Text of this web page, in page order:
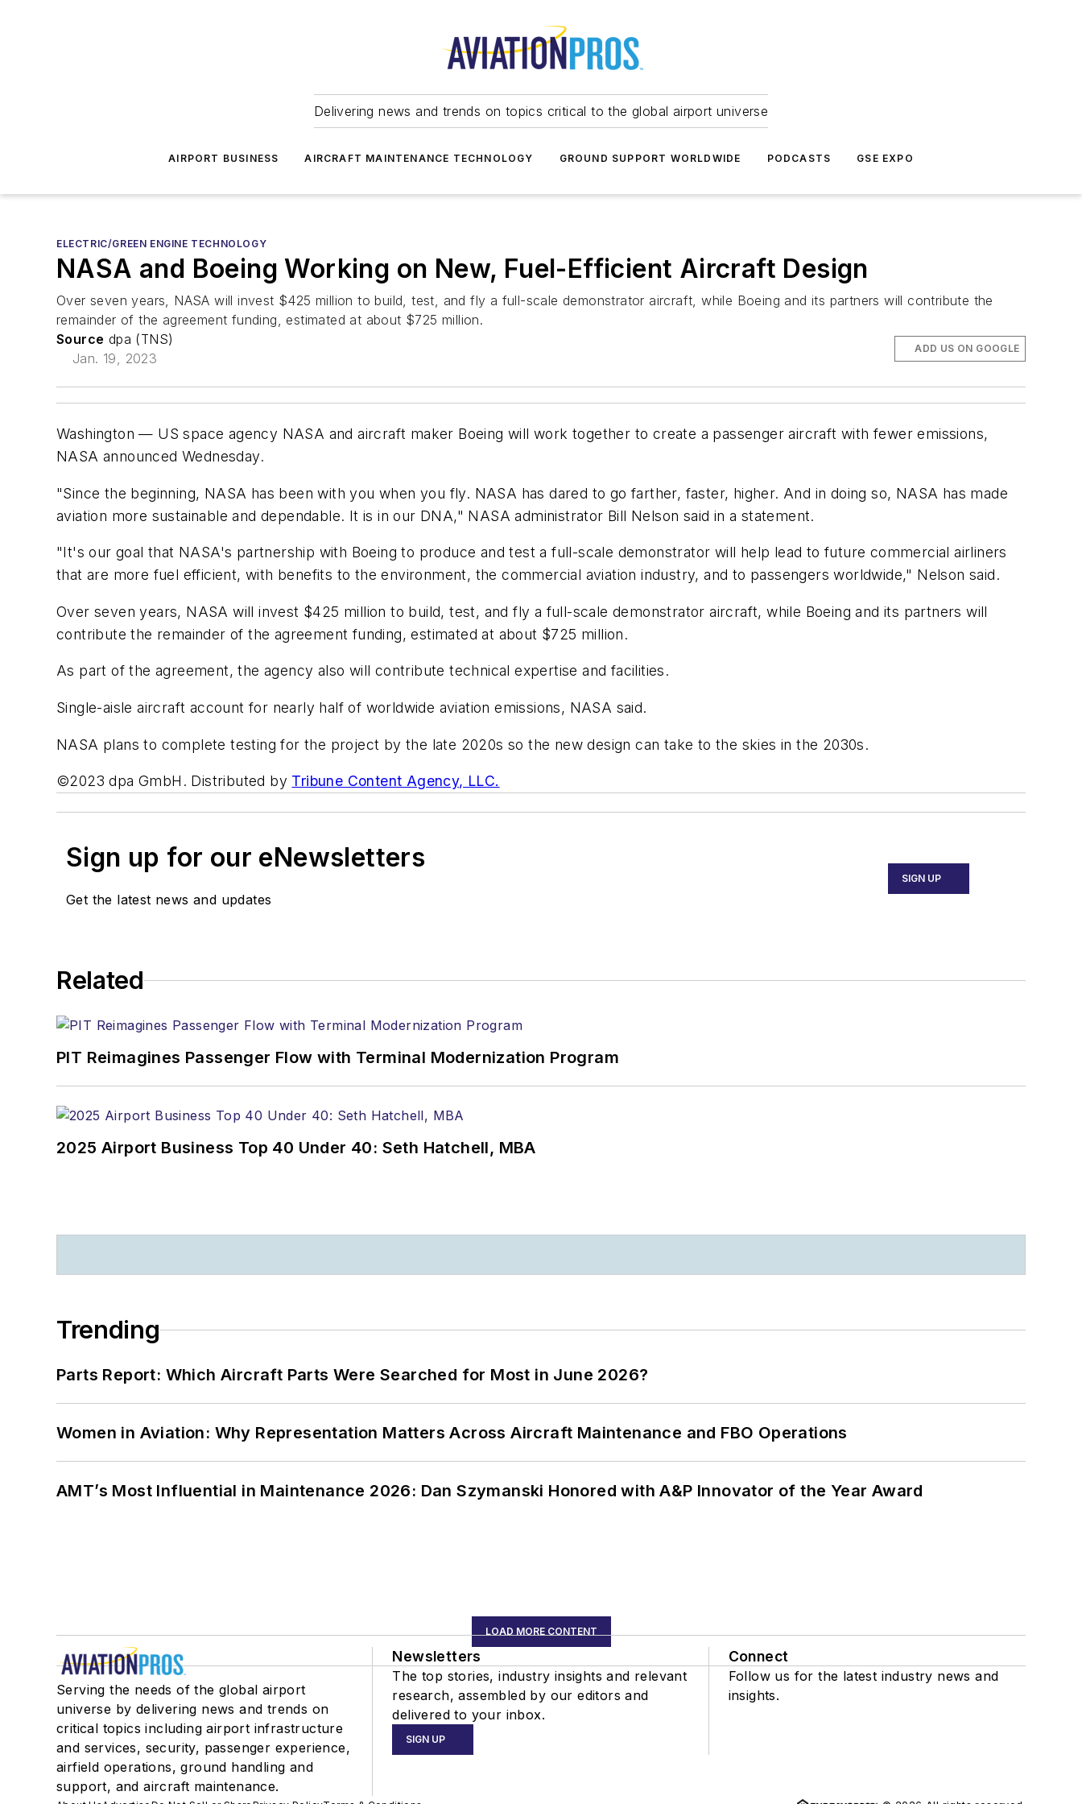
Delivering news and trends on topics critical to the global airport universe
AIRPORT BUSINESS AIRCRAFT MAINTENANCE TECHNOLOGY GROUND SUPPORT WORLDWIDE PODCASTS GSE EXPO
ELECTRIC/GREEN ENGINE TECHNOLOGY
NASA and Boeing Working on New, Fuel-Efficient Aircraft Design
Over seven years, NASA will invest $425 million to build, test, and fly a full-scale demonstrator aircraft, while Boeing and its partners will contribute the
remainder of the agreement funding, estimated at about $725 million.
Source dpa (TNS)
Jan. 19, 2023
ADD US ON GOOGLE
Washington — US space agency NASA and aircraft maker Boeing will work together to create a passenger aircraft with fewer emissions,
NASA announced Wednesday.
"Since the beginning, NASA has been with you when you fly. NASA has dared to go farther, faster, higher. And in doing so, NASA has made
aviation more sustainable and dependable. It is in our DNA," NASA administrator Bill Nelson said in a statement.
"It's our goal that NASA's partnership with Boeing to produce and test a full-scale demonstrator will help lead to future commercial airliners
that are more fuel efficient, with benefits to the environment, the commercial aviation industry, and to passengers worldwide," Nelson said.
Over seven years, NASA will invest $425 million to build, test, and fly a full-scale demonstrator aircraft, while Boeing and its partners will
contribute the remainder of the agreement funding, estimated at about $725 million.
As part of the agreement, the agency also will contribute technical expertise and facilities.
Single-aisle aircraft account for nearly half of worldwide aviation emissions, NASA said.
NASA plans to complete testing for the project by the late 2020s so the new design can take to the skies in the 2030s.
©2023 dpa GmbH. Distributed by Tribune Content Agency, LLC.
Sign up for our eNewsletters
Get the latest news and updates
SIGN UP
Related
PIT Reimagines Passenger Flow with Terminal Modernization Program
2025 Airport Business Top 40 Under 40: Seth Hatchell, MBA
Trending
Parts Report: Which Aircraft Parts Were Searched for Most in June 2026?
Women in Aviation: Why Representation Matters Across Aircraft Maintenance and FBO Operations
AMT’s Most Influential in Maintenance 2026: Dan Szymanski Honored with A&P Innovator of the Year Award
LOAD MORE CONTENT
Serving the needs of the global airport
universe by delivering news and trends on
critical topics including airport infrastructure
and services, security, passenger experience,
airfield operations, ground handling and
support, and aircraft maintenance.
Newsletters
The top stories, industry insights and relevant
research, assembled by our editors and
delivered to your inbox.
SIGN UP
Connect
Follow us for the latest industry news and
insights.